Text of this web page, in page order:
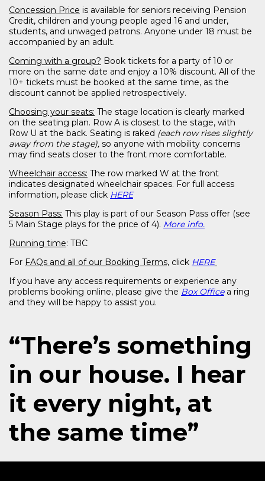
Concession Price is available for seniors receiving Pension
Credit, children and young people aged 16 and under,
students, and unwaged patrons. Anyone under 18 must be
accompanied by an adult.
Coming with a group? Book tickets for a party of 10 or
more on the same date and enjoy a 10% discount. All of the
10+ tickets must be booked at the same time, as the
discount cannot be applied retrospectively.
Choosing your seats: The stage location is clearly marked
on the seating plan. Row A is closest to the stage, with
Row U at the back. Seating is raked (each row rises slightly
away from the stage), so anyone with mobility concerns
may find seats closer to the front more comfortable.
Wheelchair access: The row marked W at the front
indicates designated wheelchair spaces. For full access
information, please click HERE
Season Pass: This play is part of our Season Pass offer (see
5 Main Stage plays for the price of 4). More info.
Running time: TBC
For FAQs and all of our Booking Terms, click HERE
If you have any access requirements or experience any
problems booking online, please give the Box Officea ring
and they will be happy to assist you.
“There’s something
in our house. I hear
it every night, at
the same time”